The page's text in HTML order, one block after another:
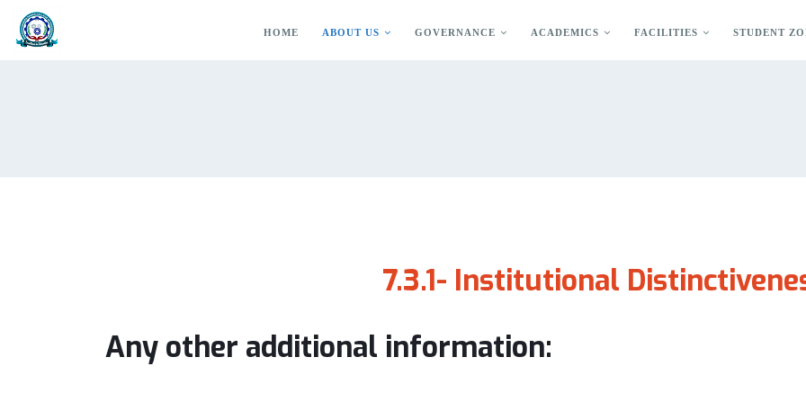
HOME ABOUT US GOVERNANCE ACADEMICS FACILITIES STUDENT
7.3.1- Institutional
Any other additional information: